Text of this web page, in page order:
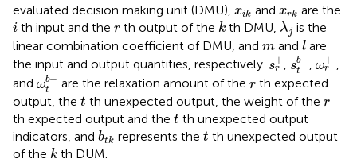
evaluated decision making unit (DMU), xik
xik and xrk
xrk are the
i
i th input and the r
r th output of the k
k th DMU, λj
λj is the
linear combination coefficient of DMU, and m
m and ll are
the input and output quantities, respectively. s+
r
r+, sb−
t
stb−
, ω+
r
ωr ,
and ωb−
t
ωtb are the relaxation amount of the r
rth expected
output, the t
t th unexpected output, the weight of the r
r
th expected output and the t
t th unexpected output
indicators, and btk
bt krepresents the t
t th unexpected output
of the k
k th DUM.